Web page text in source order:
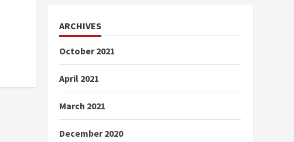
ARCHIVES
October 2021
April 2021
March 2021
December 2020